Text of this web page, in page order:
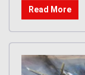
Read More